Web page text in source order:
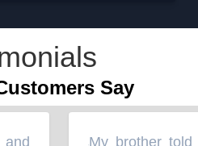
Say
My brother told